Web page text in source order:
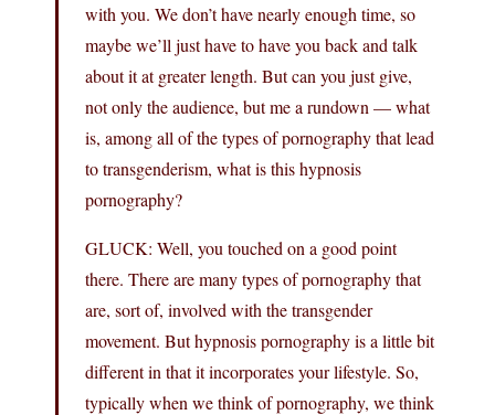
with you. We don’t have nearly enough time, so
maybe we’ll just have to have you back and talk
about it at greater length. But can you just give,
not only the audience, but me a rundown — what
is, among all of the types of pornography that lead
to transgenderism, what is this hypnosis
pornography?
GLUCK: Well, you touched on a good point
there. There are many types of pornography that
are, sort of, involved with the transgender
movement. But hypnosis pornography is a little bit
different in that it incorporates your lifestyle. So,
typically when we think of pornography, we think